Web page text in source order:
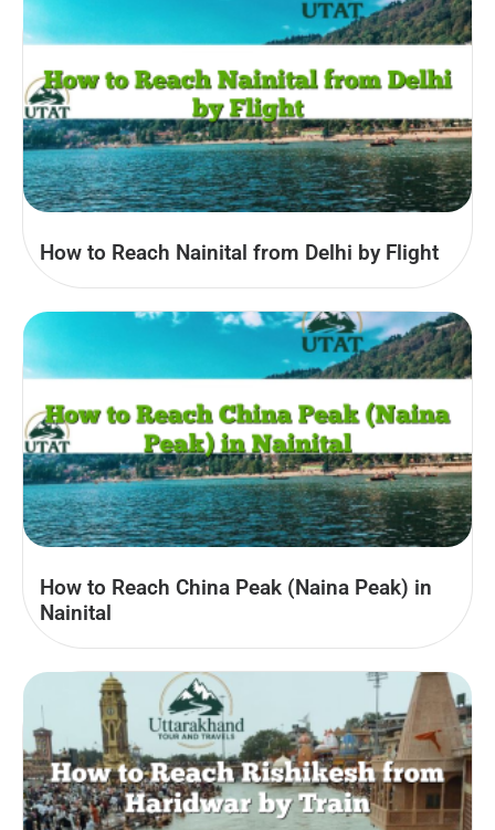
How to Reach Nainital from Delhi by Flight
How to Reach China Peak (Naina Peak) in
Nainital